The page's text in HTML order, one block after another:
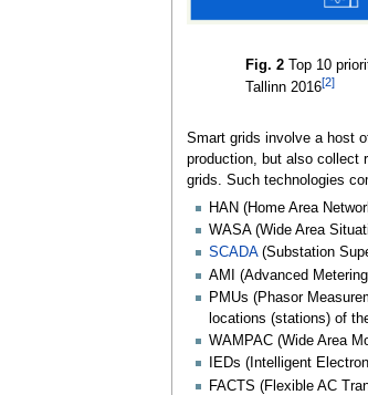
Fig. 2Top 10
Tallinn 2016[2]
Smart grids involve a host
production, but also collect
grids. Such technologies
HAN (Home Area
WASA (Wide Area
SCADA(Substation
AMI (Advanced
PMUs (Phasor
locations (stations) of
WAMPAC (Wide Area
IEDs (Intelligent
FACTS (Flexible AC